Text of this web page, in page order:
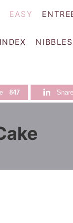
EASY
847 Share